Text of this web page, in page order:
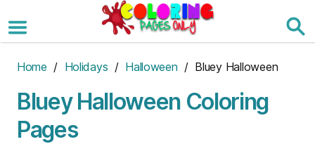
to
the
Home / Holidays / Halloween / Bluey Halloween
Bluey Halloween Coloring
Pages